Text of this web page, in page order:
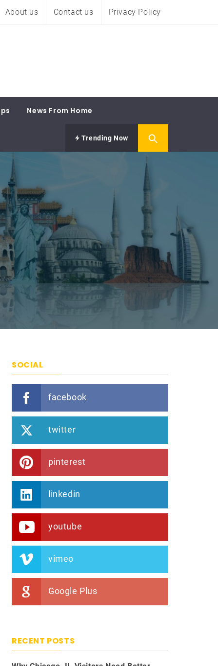
About us Contact us Privacy Policy
News From Home
Trending Now
SOCIAL
facebook
twitter
pinterest
linkedin
youtube
vimeo
Google Plus
RECENT POSTS